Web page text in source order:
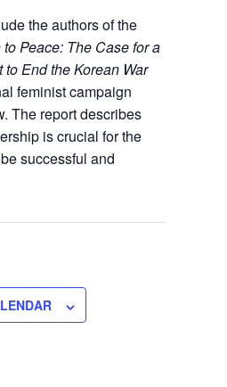
the authors of the
to Peace: The Case for a
End the Korean War
feminist campaign
The report describes
is crucial for the
successful and